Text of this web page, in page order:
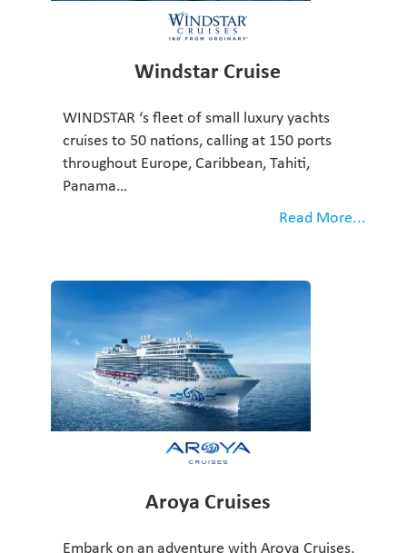
Windstar Cruise
WINDSTAR ‘s fleet of small luxury yachts
cruises to 50 nations, calling at 150 ports
throughout Europe, Caribbean, Tahiti,
Panama…
Read More...
Aroya Cruises
Embark on an adventure with Aroya Cruises,